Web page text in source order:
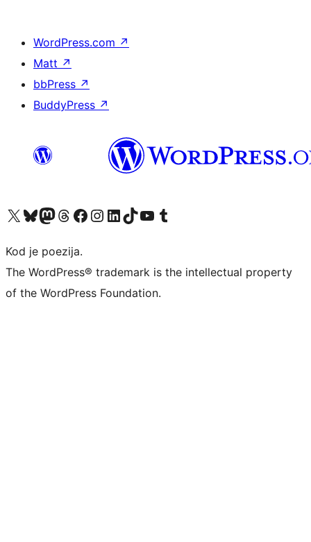
WordPress.com ↗
Matt ↗
bbPress ↗
BuddyPress ↗
Visit our X (formerly Twitter) account
Visit our Bluesky account
Visit our Mastodon account
Visit our Threads account
Visit our Facebook page
Visit our Instagram account
Visit our LinkedIn account
Visit our TikTok account
Visit our YouTube channel
Visit our Tumblr account
Kod je poezija.
The WordPress® trademark is the intellectual property
of the WordPress Foundation.